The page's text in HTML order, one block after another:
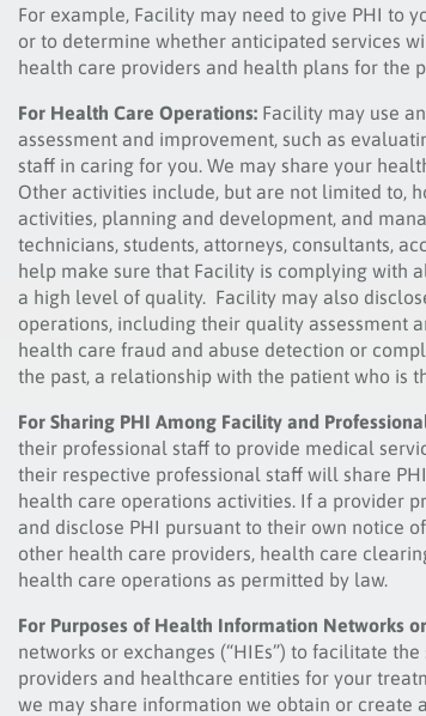
For example, Facility may need to give PHI to
or to determine whether anticipated services
health care providers and health plans for the
For Health Care Operations: Facility may use
assessment and improvement, such as
staff in caring for you. We may share your
Other activities include, but are not limited to,
activities, planning and development, and
technicians, students, attorneys, consultants,
help make sure that Facility is complying with
a high level of quality. Facility may also
operations, including their quality assessment
health care fraud and abuse detection or
the past, a relationship with the patient who is
For Sharing PHI Among Facility and
their professional staff to provide medical
their respective professional staff will share
health care operations activities. If a provider
and disclose PHI pursuant to their own notice
other health care providers, health care
health care operations as permitted by law.
For Purposes of Health Information Networks
networks or exchanges (“HIEs”) to facilitate
providers and healthcare entities for your
we may share information we obtain or create